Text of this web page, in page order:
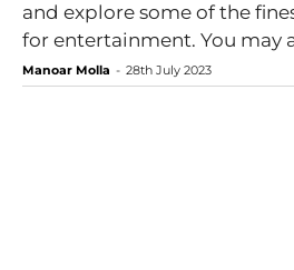
and explore some of the
for
Manoar Molla - 28th July 2023